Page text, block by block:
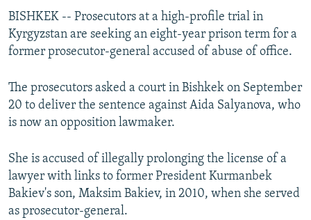
FOLLOW US
All RFE/RL sites
BISHKEK -- Prosecutors at a high-profile trial in
Kyrgyzstan are seeking an eight-year prison term for a
former prosecutor-general accused of abuse of office.
The prosecutors asked a court in Bishkek on September
20 to deliver the sentence against Aida Salyanova, who
is now an opposition lawmaker.
She is accused of illegally prolonging the license of a
lawyer with links to former President Kurmanbek
Bakiev's son, Maksim Bakiev, in 2010, when she served
as prosecutor-general.